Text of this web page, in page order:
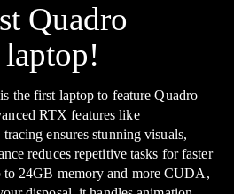
Quadro
the first laptop to feature Quadro
RTX features like
ensures stunning visuals,
reduces repetitive tasks for faster
to 24GB memory and more CUDA,